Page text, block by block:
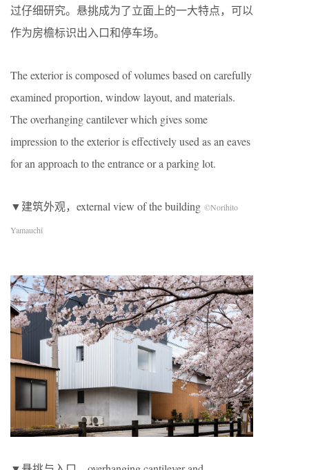
过仔细研究。悬挑成为了立面上的一大特点，可以
作为房檐标识出入口和停车场。
The exterior is composed of volumes based on carefully
examined proportion, window layout, and materials.
The overhanging cantilever which gives some
impression to the exterior is effectively used as an eaves
for an approach to the entrance or a parking lot.
▼建筑外观，external view of the building ©Norihito
Yamauchi